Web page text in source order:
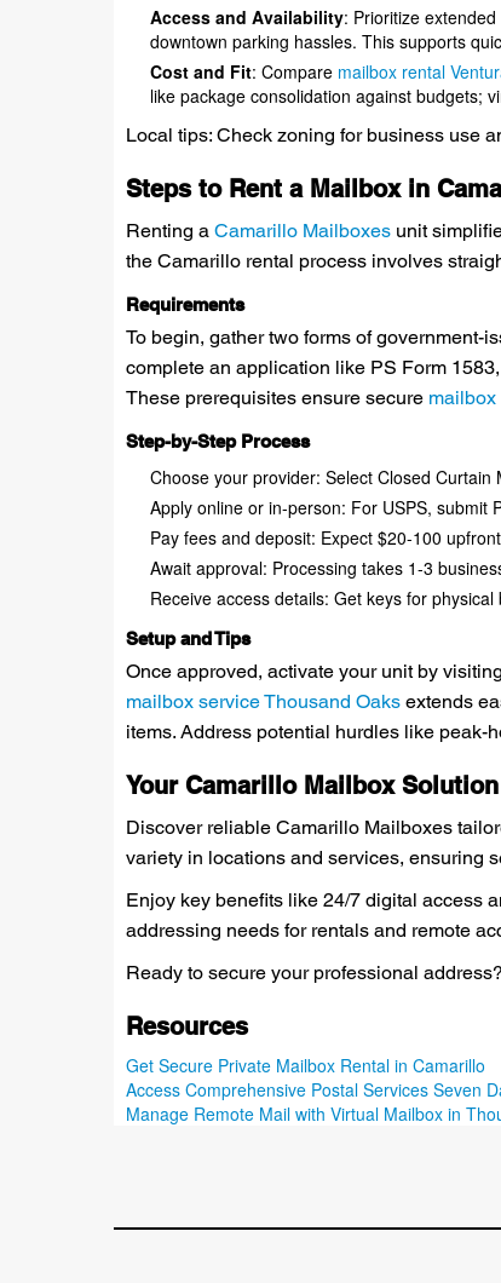
Access and Availability: Prioritize
downtown parking hassles. This supports
Cost and Fit: Compare mailbox rental
like package consolidation against budgets;
Local tips: Check zoning for business use
Steps to Rent a Mailbox in
Renting aCamarillo Mailboxes unit
the Camarillo rental process involves
Requirements
To begin, gather two forms of government-
complete an application like PS Form
These prerequisites ensure secure mailbox
Step-by-Step Process
Choose your provider: Select Closed
Apply online or in-person: For USPS, submit
Pay fees and deposit: Expect $20-100
Await approval: Processing takes 1-3
Receive access details: Get keys for
Setup and Tips
Once approved, activate your unit by
mailbox service Thousand Oaks extends
items. Address potential hurdles like peak-
Your Camarillo Mailbox Solution
Discover reliable Camarillo Mailboxes
variety in locations and services, ensuring
Enjoy key benefits like 24/7 digital access
addressing needs for rentals and remote
Ready to secure your professional
Resources
Get Secure Private Mailbox Rental in Camarillo
Access Comprehensive Postal Services Seven
Manage Remote Mail with Virtual Mailbox in